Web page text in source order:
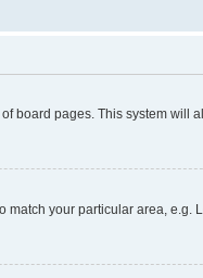
board pages. This system will
your particular area, e.g.